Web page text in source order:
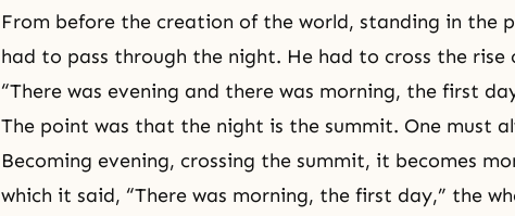
From before the creation of the world, standing in the
had to pass through the night. He had to cross the
“There was evening and there was morning, the first
The point was that the night is the summit. One must
Becoming evening, crossing the summit, it becomes
which it said, “There was morning, the first day,” the